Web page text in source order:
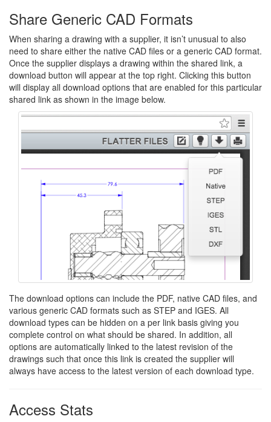
Share Generic CAD Formats
When sharing a drawing with a supplier, it isn’t unusual to also
need to share either the native CAD files or a generic CAD format.
Once the supplier displays a drawing within the shared link, a
download button will appear at the top right. Clicking this button
will display all download options that are enabled for this particular
shared link as shown in the image below.
The download options can include the PDF, native CAD files, and
various generic CAD formats such as STEP and IGES. All
download types can be hidden on a per link basis giving you
complete control on what should be shared. In addition, all
options are automatically linked to the latest revision of the
drawings such that once this link is created the supplier will
always have access to the latest version of each download type.
Access Stats